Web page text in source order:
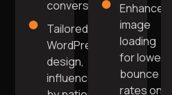
conversions.
Tailored
WordPress
design,
influenced
Enhanced
image
loading
for lower
bounce
rates on